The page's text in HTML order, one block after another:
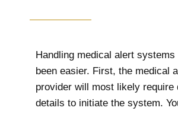
Handling medical alert systems
been easier. First, the medical
provider will most likely require
details to initiate the system.